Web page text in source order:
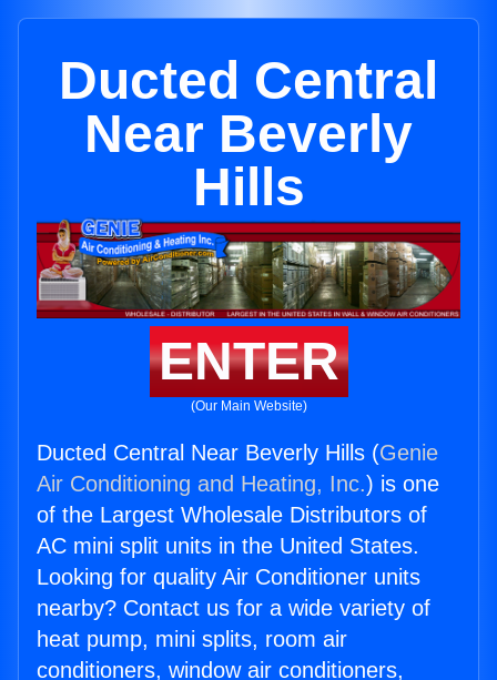
Ducted Central
Near Beverly
Hills
ENTER
(Our Main Website)
Ducted Central Near Beverly Hills (Genie
Air Conditioning and Heating, Inc.) is one
of the Largest Wholesale Distributors of
AC mini split units in the United States.
Looking for quality Air Conditioner units
nearby? Contact us for a wide variety of
heat pump, mini splits, room air
conditioners, window air conditioners,